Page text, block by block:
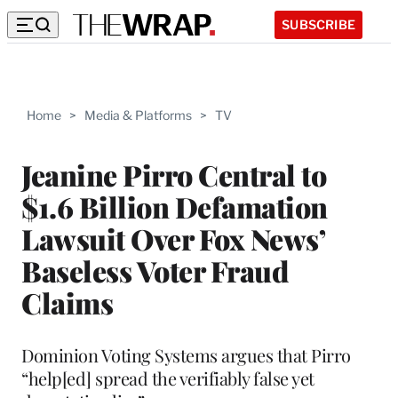
SUBSCRIBE
Home > Media & Platforms > TV
Jeanine Pirro Central to
$1.6 Billion Defamation
Lawsuit Over Fox News’
Baseless Voter Fraud
Claims
Dominion Voting Systems argues that Pirro
“help[ed] spread the verifiably false yet